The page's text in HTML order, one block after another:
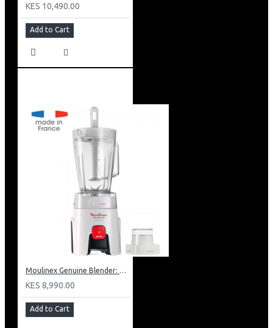
KES 10,490.00
Add to Cart
Moulinex Genuine Blender: LM241B27
KES 8,990.00
Add to Cart